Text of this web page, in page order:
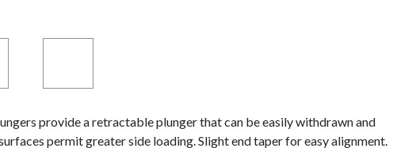
provide a retractable plunger that can be easily withdrawn and
permit greater side loading. Slight end taper for easy alignment.